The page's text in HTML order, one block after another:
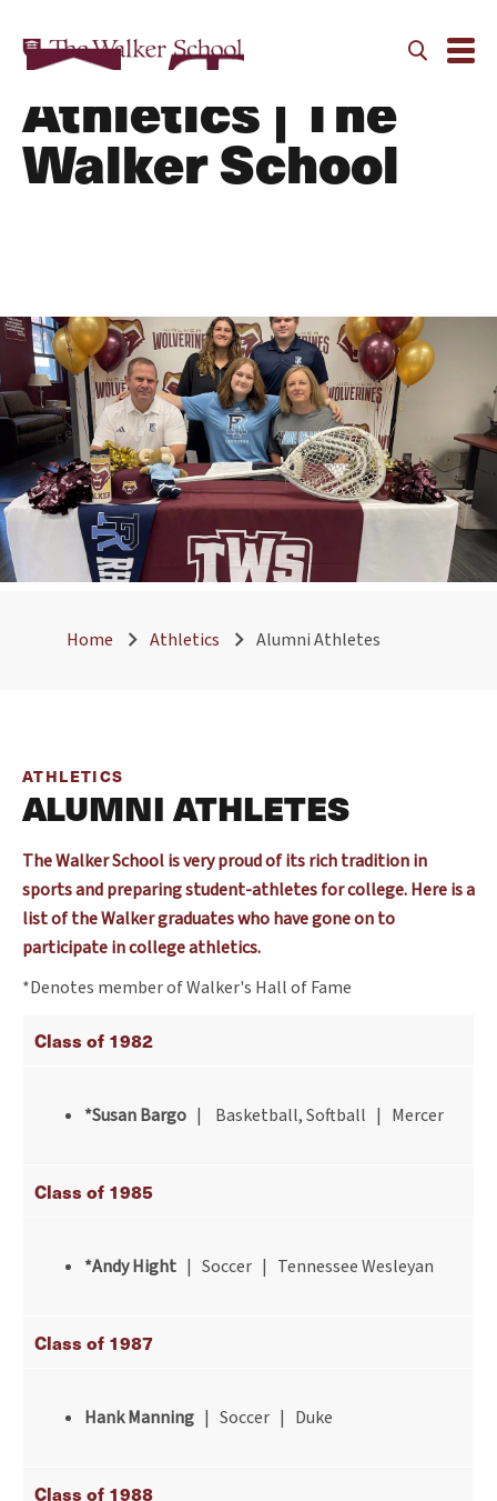
Alumni Athletes |
Athletics | The
Walker School
Home Athletics Alumni Athletes
ATHLETICS
ALUMNI ATHLETES
The Walker School is very proud of its rich tradition in
sports and preparing student-athletes for college. Here is a
list of the Walker graduates who have gone on to
participate in college athletics.
*Denotes member of Walker's Hall of Fame
Class of 1982
*Susan Bargo | Basketball, Softball | Mercer
Class of 1985
*Andy Hight | Soccer | Tennessee Wesleyan
Class of 1987
Hank Manning | Soccer | Duke
Class of 1988